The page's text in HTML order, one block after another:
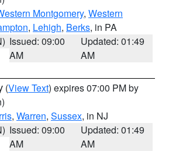
Montgomery, Western
, Lehigh, Berks, in PA
Issued: 09:00
AM
Updated: 01:49
AM
(View Text) expires 07:00 PM by
, Warren, Sussex, in NJ
Issued: 09:00
AM
Updated: 01:49
AM